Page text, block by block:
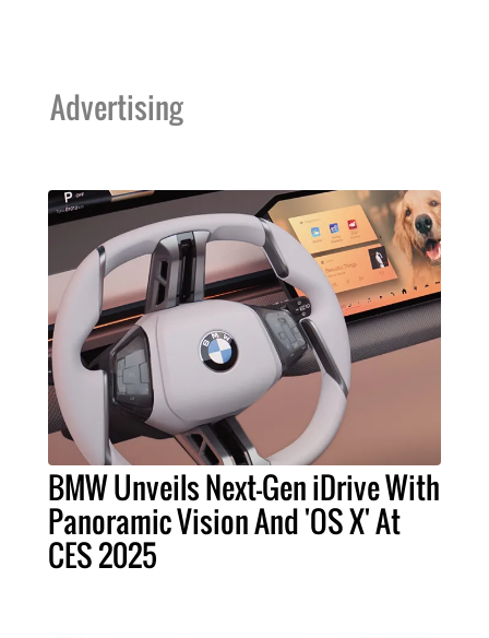
Advertising
BMW Unveils Next-Gen iDrive With
Panoramic Vision And 'OS X' At
CES 2025